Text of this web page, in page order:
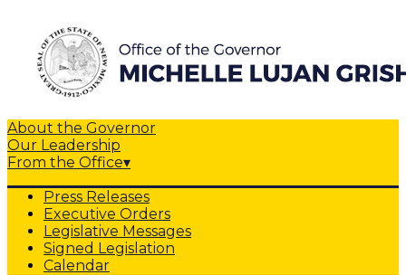
About the Governor
Our Leadership
From the Office▾
Press Releases
Executive Orders
Legislative Messages
Signed Legislation
Calendar